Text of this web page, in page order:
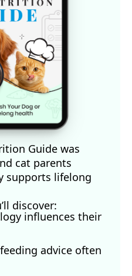
Guide was
cat parents
supports lifelong
discover:
influences their
advice often